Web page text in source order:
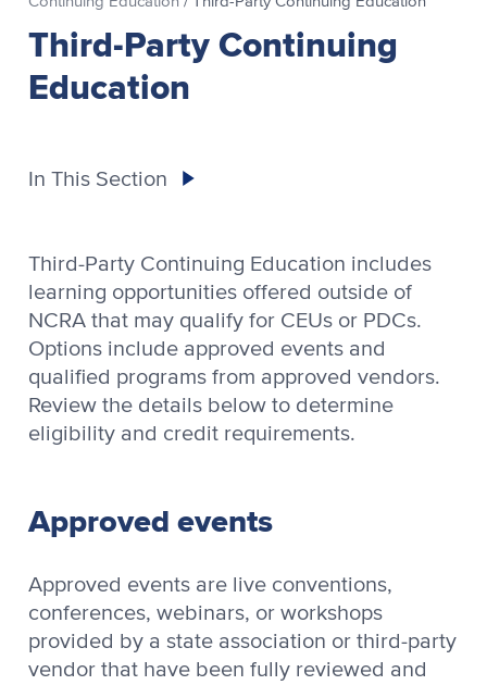
Third-Party Continuing
Education
In This Section
Third-Party Continuing Education includes
learning opportunities offered outside of
NCRA that may qualify for CEUs or PDCs.
Options include approved events and
qualified programs from approved vendors.
Review the details below to determine
eligibility and credit requirements.
Approved events
Approved events are live conventions,
conferences, webinars, or workshops
provided by a state association or third-party
vendor that have been fully reviewed and